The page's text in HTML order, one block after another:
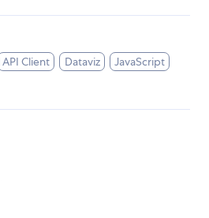
API Client Dataviz
JavaScript